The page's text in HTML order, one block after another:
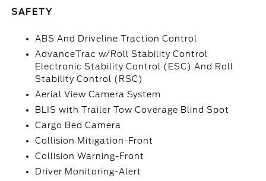
SAFETY
ABS And Driveline Traction Control
AdvanceTrac w/Roll Stability Control
Electronic Stability Control (ESC) And Roll
Stability Control (RSC)
Aerial View Camera System
BLIS with Trailer Tow Coverage Blind Spot
Cargo Bed Camera
Collision Mitigation-Front
Collision Warning-Front
Driver Monitoring-Alert